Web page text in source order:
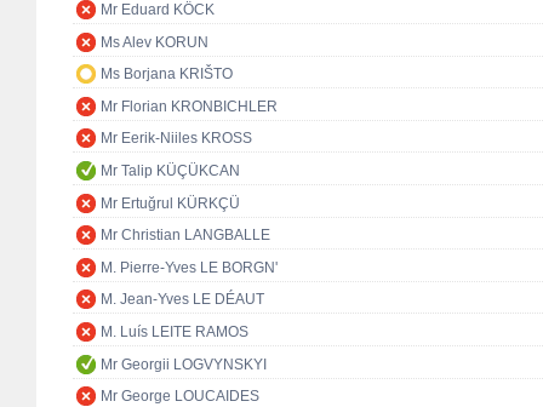
Mr Eduard KÖCK
Ms Alev KORUN
Ms Borjana KRIŠTO
Mr Florian KRONBICHLER
Mr Eerik-Niiles KROSS
Mr Talip KÜÇÜKCAN
Mr Ertuğrul KÜRKÇÜ
Mr Christian LANGBALLE
M. Pierre-Yves LE BORGN'
M. Jean-Yves LE DÉAUT
M. Luís LEITE RAMOS
Mr Georgii LOGVYNSKYI
Mr George LOUCAIDES